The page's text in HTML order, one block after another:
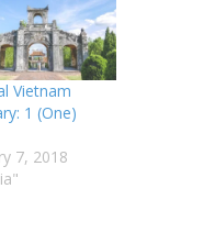
Vietnam
1 (One)
7, 2018